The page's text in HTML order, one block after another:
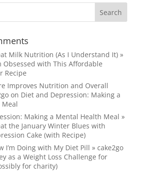
Milk Nutrition (As I Understand It) »
Obsessed with This Affordable
Recipe
Improves Nutrition and Overall
on Diet and Depression: Making a
Making a Mental Health Meal »
the January Winter Blues with
Cake (with Recipe)
I’m Doing with My Diet Pill » cake2go
as a Weight Loss Challenge for
for charity)